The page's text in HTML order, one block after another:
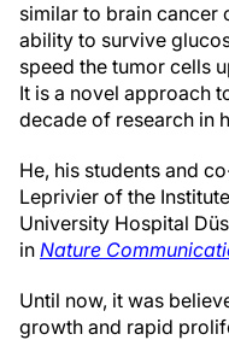
similar to brain cancer
ability to survive
speed the tumor cells
It is a novel approach
decade of research in
He, his students and
Leprivier of the
University Hospital
in Nature
Until now, it was
growth and rapid